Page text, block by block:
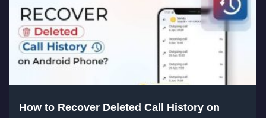
How to Recover Deleted Call History on